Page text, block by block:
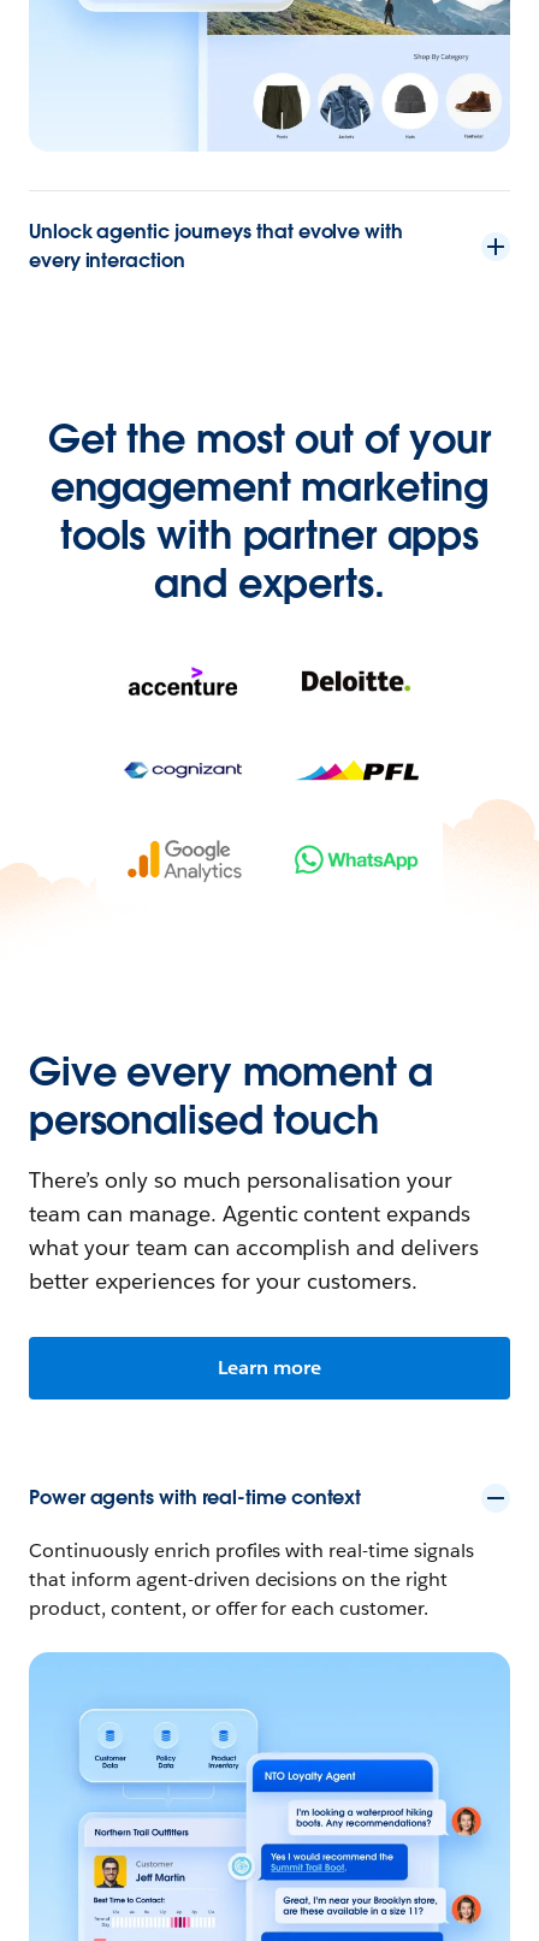
Unlock agentic journeys that evolve with
every interaction
Get the most out of your
engagement marketing
tools with partner apps
and experts.
Give every moment a
personalised touch
There’s only so much personalisation your
team can manage. Agentic content expands
what your team can accomplish and delivers
better experiences for your customers.
Learn more
Power agents with real-time context
Continuously enrich profiles with real-time signals
that inform agent-driven decisions on the right
product, content, or offer for each customer.